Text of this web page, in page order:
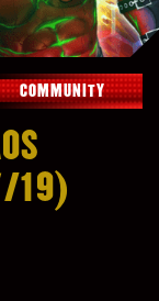
COMMUNITY
19)